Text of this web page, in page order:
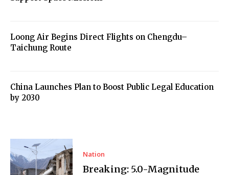
Loong Air Begins Direct Flights on Chengdu–
Taichung Route
China Launches Plan to Boost Public Legal Education
by 2030
Nation
Breaking: 5.0-Magnitude